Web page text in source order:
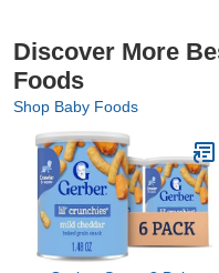
Discover More
Foods
Shop Baby Foods